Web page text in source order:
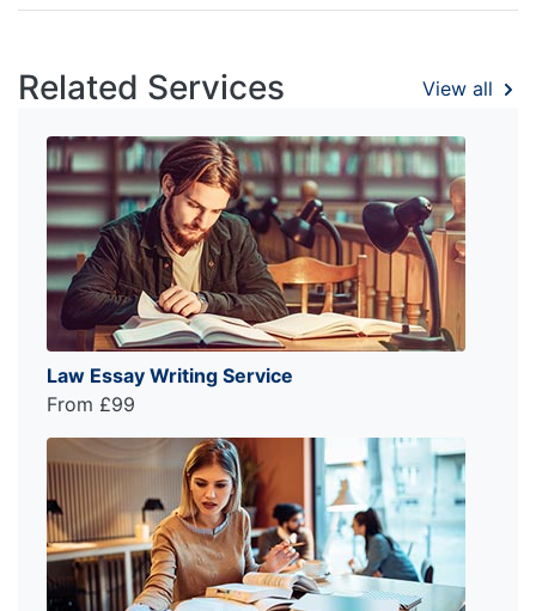
Related Services View all
Law Essay Writing Service
From £99